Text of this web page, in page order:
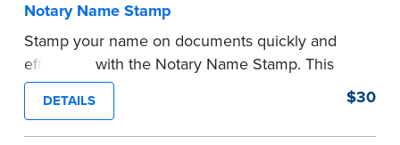
Notary Name Stamp
Stamp your name on documents quickly and
efficiently with the Notary Name Stamp. This
compact, easy-to-use device prints your name
clearly and consistently on both Notary and
personal documents. No handwriting necessary.
DETAILS $30